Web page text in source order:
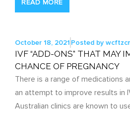
READ MORE
October 18, 2021 Posted by
IVF “ADD-ONS” THAT MAY
CHANCE OF PREGNANCY
There is a range of medications
an attempt to improve results in
Australian clinics are known to